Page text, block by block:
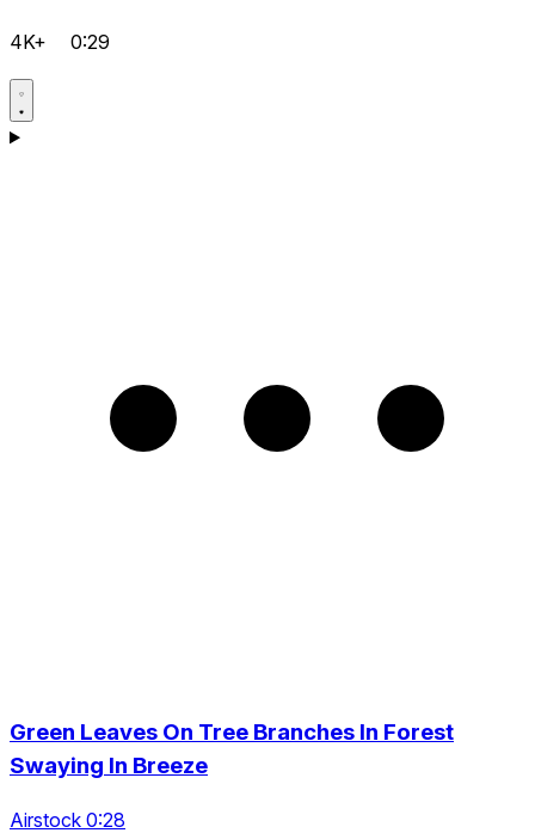
4K+ 0:29
Green Leaves On Tree Branches In Forest
Swaying In Breeze
Airstock 0:28